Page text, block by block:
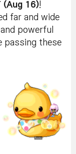
(Aug 16)!
far and wide
powerful
passing these